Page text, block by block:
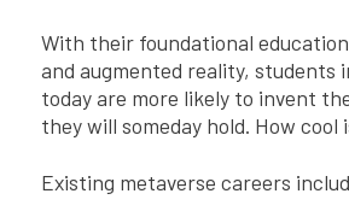
With their foundational
and augmented reality, students
today are more likely to invent
they will someday hold. How cool
Existing metaverse careers